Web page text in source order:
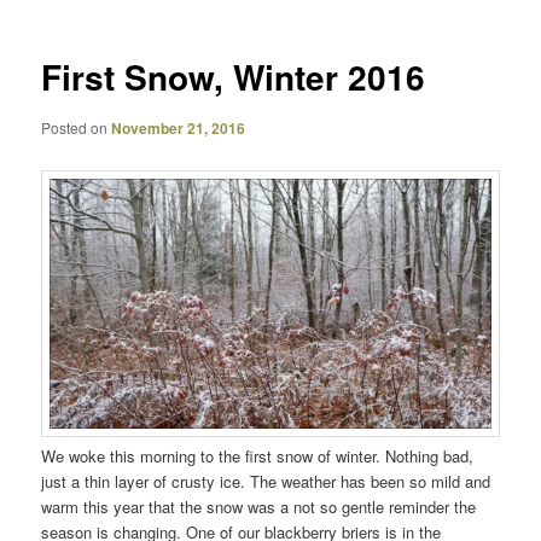
First Snow, Winter 2016
Posted onNovember 21, 2016
We woke this morning to the first snow of winter. Nothing bad,
just a thin layer of crusty ice. The weather has been so mild and
warm this year that the snow was a not so gentle reminder the
season is changing. One of our blackberry briers is in the